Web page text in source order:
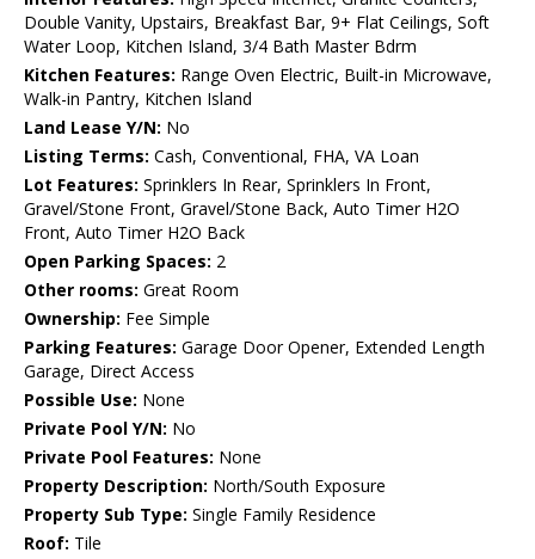
Double Vanity, Upstairs, Breakfast Bar, 9+ Flat Ceilings, Soft
Water Loop, Kitchen Island, 3/4 Bath Master Bdrm
Kitchen Features: Range Oven Electric, Built-in Microwave,
Walk-in Pantry, Kitchen Island
Land Lease Y/N: No
Listing Terms: Cash, Conventional, FHA, VA Loan
Lot Features: Sprinklers In Rear, Sprinklers In Front,
Gravel/Stone Front, Gravel/Stone Back, Auto Timer H2O
Front, Auto Timer H2O Back
Open Parking Spaces: 2
Other rooms: Great Room
Ownership: Fee Simple
Parking Features: Garage Door Opener, Extended Length
Garage, Direct Access
Possible Use: None
Private Pool Y/N: No
Private Pool Features: None
Property Description: North/South Exposure
Property Sub Type: Single Family Residence
Roof: Tile